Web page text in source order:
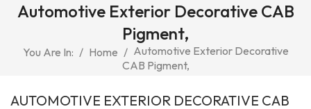
Automotive Exterior Decorative CAB
Pigment,
You Are In: / Home / Automotive Exterior Decorative
CAB Pigment,
AUTOMOTIVE EXTERIOR DECORATIVE CAB